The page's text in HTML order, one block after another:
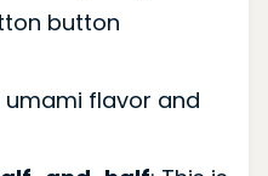
button
umami flavor and